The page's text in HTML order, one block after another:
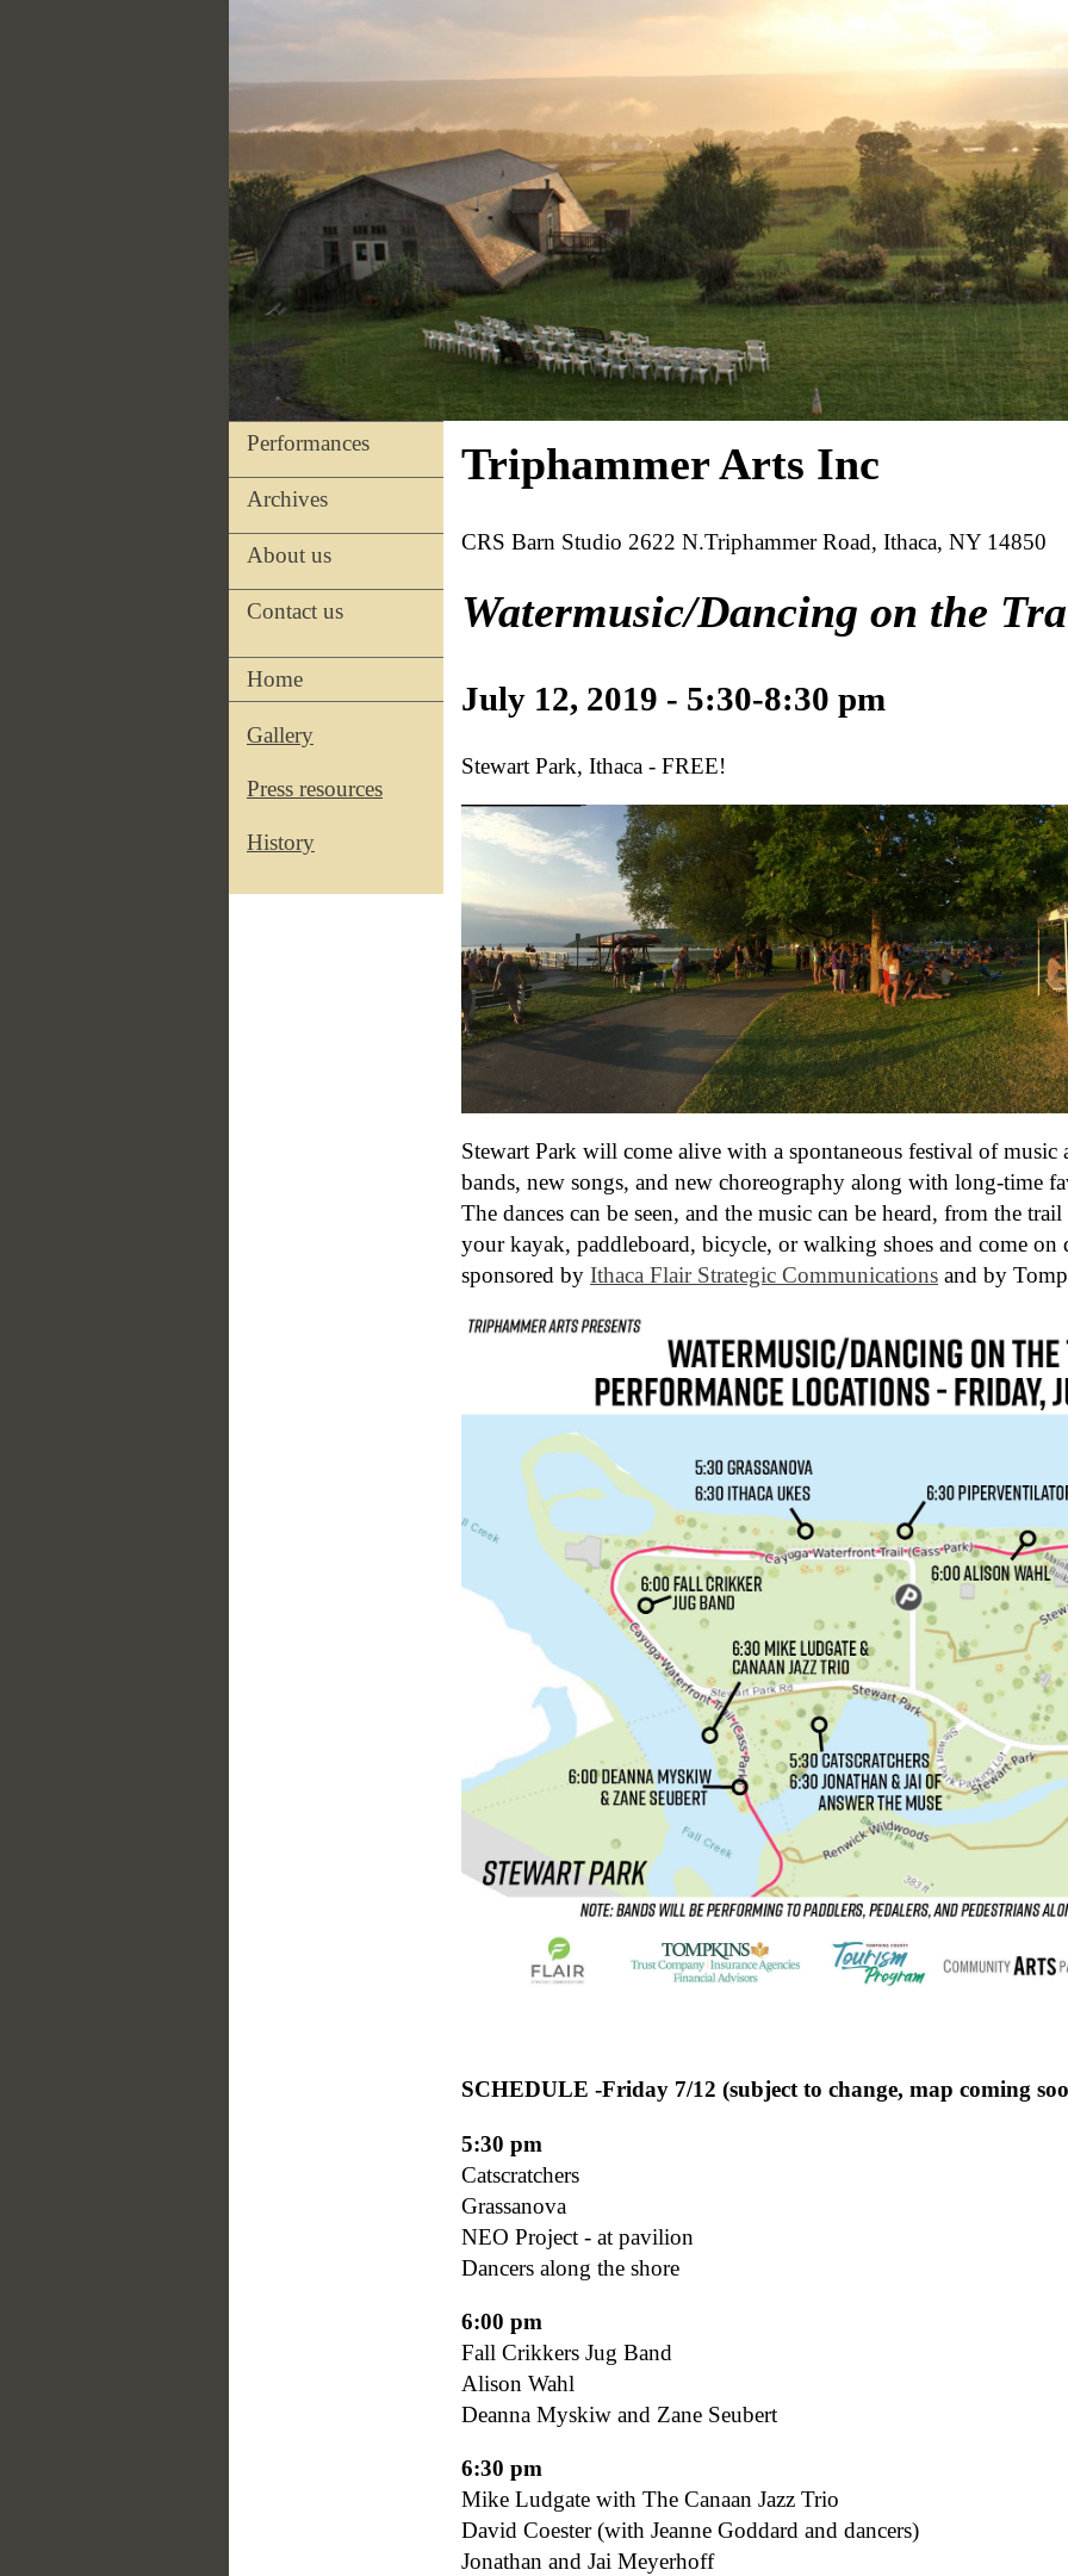
Performances
Archives
About us
Contact us
Home
Gallery
Press resources
History
Triphammer Arts Inc
CRS Barn Studio 2622 N.Triphammer Road, Ithaca, NY 14850
Watermusic/Dancing on the
July 12, 2019 - 5:30-8:30 pm
Stewart Park, Ithaca - FREE!
Stewart Park will come alive with a spontaneous festival of music
bands, new songs, and new choreography along with long-time
The dances can be seen, and the music can be heard, from the
your kayak, paddleboard, bicycle, or walking shoes and come on
sponsored by Ithaca Flair Strategic Communications and by
SCHEDULE -Friday 7/12 (subject to change, map coming
5:30 pm
Catscratchers
Grassanova
NEO Project - at pavilion
Dancers along the shore
6:00 pm
Fall Crikkers Jug Band
Alison Wahl
Deanna Myskiw and Zane Seubert
6:30 pm
Mike Ludgate with The Canaan Jazz Trio
David Coester (with Jeanne Goddard and dancers)
Jonathan and Jai Meyerhoff